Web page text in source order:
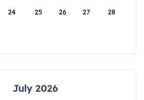
24 25 26 27 28
July 2026